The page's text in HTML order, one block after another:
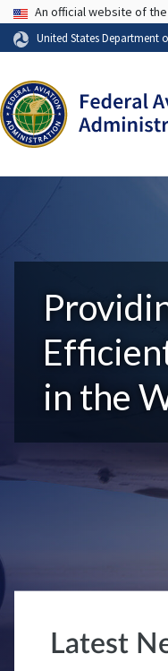
USAAn official website of
United States Department
in the
Latest